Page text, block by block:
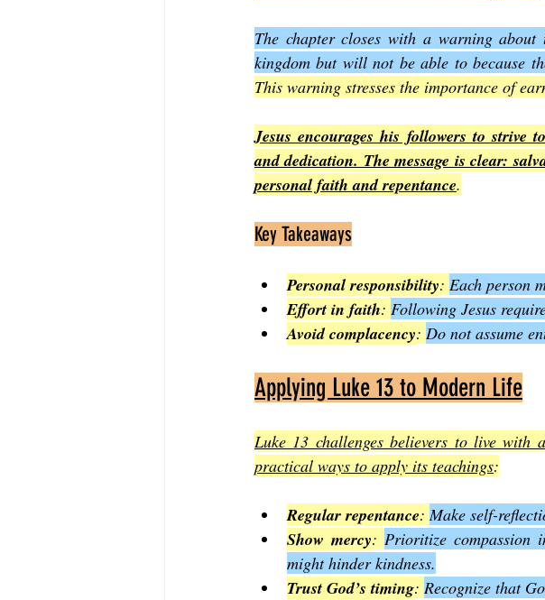
The chapter closes with a warning
kingdom but will not be able to because
This warning stresses the importance of
Jesus encourages his followers to
and dedication. The message is clear:
personal faith and repentance.
Key Takeaways
Personal responsibility: Each person
Effort in faith: Following Jesus
Avoid complacency: Do not assume
Applying Luke 13 to Modern Life
Luke 13 challenges believers to live
practical ways to apply its teachings:
Regular repentance: Make self-
Show mercy: Prioritize compassion
might hinder kindness.
Trust God’s timing: Recognize that